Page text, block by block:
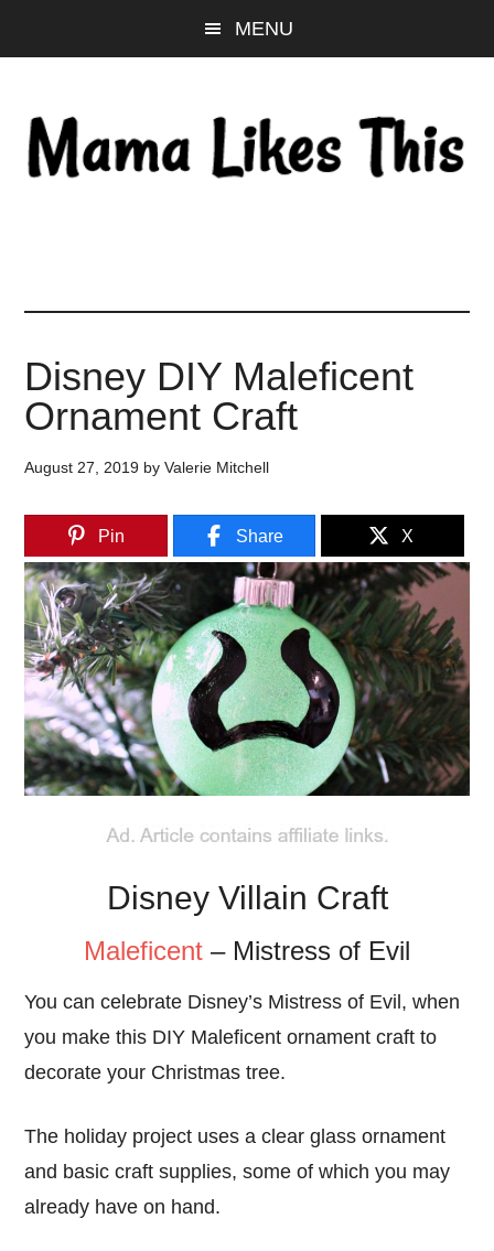
to
content
to
sidebar
to
MENU
Disney DIY Maleficent
Ornament Craft
August 27, 2019 byValerie Mitchell
Pin Share X
Disney Villain Craft
Maleficent – Mistress of Evil
You can celebrate Disney’s Mistress of Evil, when
you make this DIY Maleficent ornament craft to
decorate your Christmas tree.
The holiday project uses a clear glass ornament
and basic craft supplies, some of which you may
already have on hand.